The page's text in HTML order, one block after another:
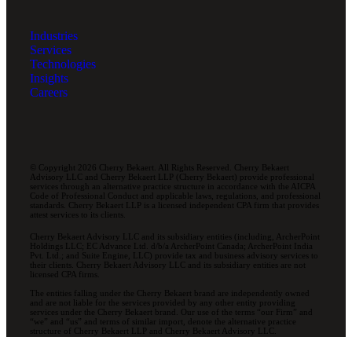
Industries
Services
Technologies
Insights
Careers
© Copyright 2026 Cherry Bekaert. All Rights Reserved. Cherry Bekaert
Advisory LLC and Cherry Bekaert LLP (Cherry Bekaert) provide professional
services through an alternative practice structure in accordance with the AICPA
Code of Professional Conduct and applicable laws, regulations, and professional
standards. Cherry Bekaert LLP is a licensed independent CPA firm that provides
attest services to its clients.
Cherry Bekaert Advisory LLC and its subsidiary entities (including, ArcherPoint
Holdings LLC; EC Advance Ltd. d/b/a ArcherPoint Canada; ArcherPoint India
Pvt. Ltd.; and Suite Engine, LLC) provide tax and business advisory services to
their clients. Cherry Bekaert Advisory LLC and its subsidiary entities are not
licensed CPA firms.
The entities falling under the Cherry Bekaert brand are independently owned
and are not liable for the services provided by any other entity providing
services under the Cherry Bekaert brand. Our use of the terms “our Firm” and
“we” and “us” and terms of similar import, denote the alternative practice
structure of Cherry Bekaert LLP and Cherry Bekaert Advisory LLC.